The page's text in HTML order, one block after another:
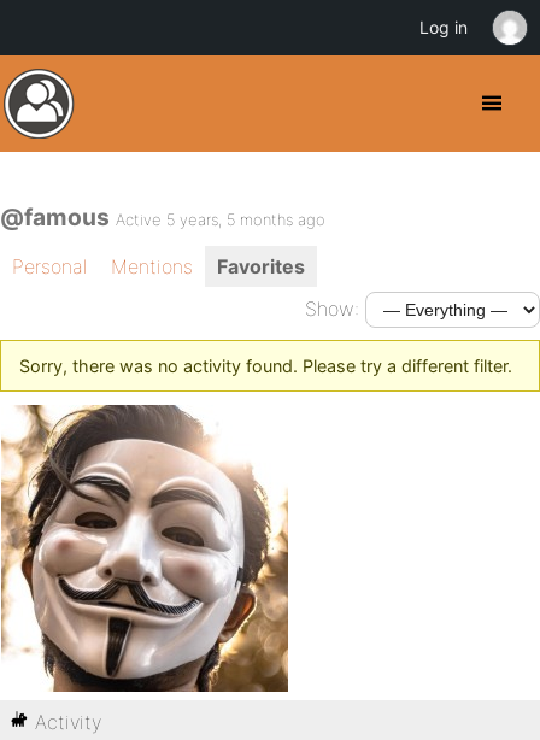
@famous Active 5 years, 5 months ago
Personal Mentions
Favorites
Show:
Sorry, there was no activity found. Please try a different filter.
Activity
Log in